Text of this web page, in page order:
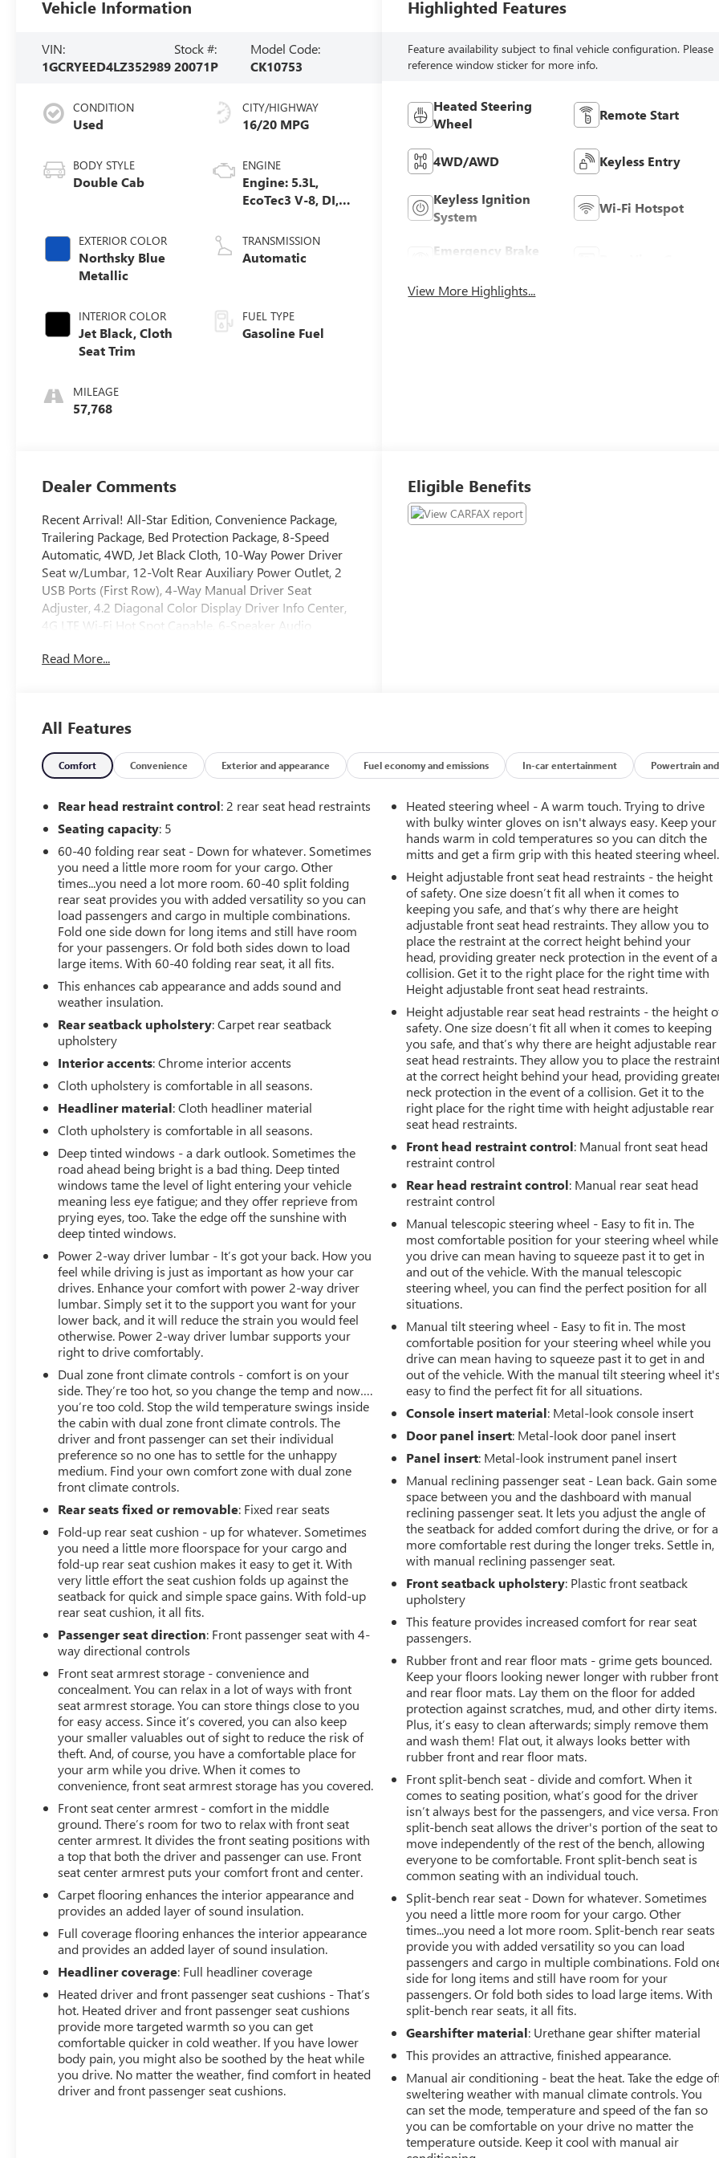
Vehicle Information
VIN:
1GCRYEED4LZ352989
Stock #:
20071P
Model Code:
CK10753
CONDITION
Used
BODY STYLE
Double Cab
EXTERIOR COLOR
Northsky Blue
Metallic
INTERIOR COLOR
Jet Black, Cloth
Seat Trim
MILEAGE
57,768
CITY/HIGHWAY
16/20 MPG
ENGINE
Engine: 5.3L,
EcoTec3 V-8, DI,
Mgt, V V T
TRANSMISSION
Automatic
FUEL TYPE
Gasoline Fuel
Highlighted Features
Feature availability subject to final vehicle configuration. Please
reference window sticker for more info.
Heated Steering
Wheel
Remote Start
4WD/AWD Keyless Entry
Keyless Ignition
System
Wi-Fi Hotspot
Emergency Brake
View More Highlights...
Dealer Comments
Recent Arrival! All-Star Edition, Convenience Package,
Trailering Package, Bed Protection Package, 8-Speed
Automatic, 4WD, Jet Black Cloth, 10-Way Power Driver
Seat w/Lumbar, 12-Volt Rear Auxiliary Power Outlet, 2
USB Ports (First Row), 4-Way Manual Driver Seat
Adjuster, 4.2 Diagonal Color Display Driver Info Center,
4G LTE Wi-Fi Hot Spot Capable, 6-Speaker Audio
Name Plates (LPO), Black Tailgate CHEVROLET Lettering
Covering, Compass, Convenience Package, Dark
Essentials Package (LPO), Deep-Tinted Glass, Dual-Zone
Automatic Climate Control, Electric Rear-Window
Defogger, Electrical Lock Control Steering Column, Front
Frame-Mounted Black Recovery Hooks, Front LED Fog
Lamps, Front Rubberized Vinyl Floor Mats, Heated
Driver & Front Outboard Passenger Seats, Heated
Steering Wheel, Heavy-Duty Rear Locking Differential,
High Gloss Black Mirror Caps, Hitch Guidance, Keyless
Open & Start, Leather Wrapped Steering Wheel, LED
Cargo Area Lighting, Manual Tilt-Wheel Steering
Column, Manual Tilt/Telescoping Steering Column,
OnStar & Chevrolet Connected Services Capable, Power
Door Locks, Power Front Windows w/Driver Express
Up/Down, Power Front Windows w/Passenger Express
Down, Power Rear Windows w/Express Down, Preferred
(Folds Up), Rear Dual USB Charging-Only Ports, Rear
Rubberized-Vinyl Floor Mats, Rear Vision Camera, Rear
Wheelhouse Liners, Remote Vehicle Starter System,
Single-Zone Manual/Semi-Automatic Air Conditioning,
Steering Wheel Audio Controls, Steering Wheel Mounted
(Unauthorized Entry), Trailering Package, Urethane
Steering Wheel. Northsky Blue Metallic 2020 Chevrolet
Silverado 1500 RST 4WD 8-Speed Automatic EcoTec3
5.3L V8 Odometer is 31393 miles below market average
Read More...
Eligible Benefits
All Features
Comfort Convenience Exterior and appearance Fuel economy and emissions In-car entertainment Powertrain and
Rear head restraint control: 2 rear seat head restraints
Seating capacity: 5
60-40 folding rear seat - Down for whatever. Sometimes
you need a little more room for your cargo. Other
times...you need a lot more room. 60-40 split folding
rear seat provides you with added versatility so you can
load passengers and cargo in multiple combinations.
Fold one side down for long items and still have room
for your passengers. Or fold both sides down to load
large items. With 60-40 folding rear seat, it all fits.
This enhances cab appearance and adds sound and
weather insulation.
Rear seatback upholstery: Carpet rear seatback
upholstery
Interior accents: Chrome interior accents
Cloth upholstery is comfortable in all seasons.
Headliner material: Cloth headliner material
Cloth upholstery is comfortable in all seasons.
Deep tinted windows - a dark outlook. Sometimes the
road ahead being bright is a bad thing. Deep tinted
windows tame the level of light entering your vehicle
meaning less eye fatigue; and they offer reprieve from
prying eyes, too. Take the edge off the sunshine with
deep tinted windows.
Power 2-way driver lumbar - It’s got your back. How you
feel while driving is just as important as how your car
drives. Enhance your comfort with power 2-way driver
lumbar. Simply set it to the support you want for your
lower back, and it will reduce the strain you would feel
otherwise. Power 2-way driver lumbar supports your
right to drive comfortably.
Dual zone front climate controls - comfort is on your
side. They’re too hot, so you change the temp and now….
you’re too cold. Stop the wild temperature swings inside
the cabin with dual zone front climate controls. The
driver and front passenger can set their individual
preference so no one has to settle for the unhappy
medium. Find your own comfort zone with dual zone
front climate controls.
Rear seats fixed or removable: Fixed rear seats
Fold-up rear seat cushion - up for whatever. Sometimes
you need a little more floorspace for your cargo and
fold-up rear seat cushion makes it easy to get it. With
very little effort the seat cushion folds up against the
seatback for quick and simple space gains. With fold-up
rear seat cushion, it all fits.
Passenger seat direction: Front passenger seat with 4-
way directional controls
Front seat armrest storage - convenience and
concealment. You can relax in a lot of ways with front
seat armrest storage. You can store things close to you
for easy access. Since it’s covered, you can also keep
your smaller valuables out of sight to reduce the risk of
theft. And, of course, you have a comfortable place for
your arm while you drive. When it comes to
convenience, front seat armrest storage has you covered.
Front seat center armrest - comfort in the middle
ground. There’s room for two to relax with front seat
center armrest. It divides the front seating positions with
a top that both the driver and passenger can use. Front
seat center armrest puts your comfort front and center.
Carpet flooring enhances the interior appearance and
provides an added layer of sound insulation.
Full coverage flooring enhances the interior appearance
and provides an added layer of sound insulation.
Headliner coverage: Full headliner coverage
Heated driver and front passenger seat cushions - That’s
hot. Heated driver and front passenger seat cushions
provide more targeted warmth so you can get
comfortable quicker in cold weather. If you have lower
body pain, you might also be soothed by the heat while
you drive. No matter the weather, find comfort in heated
driver and front passenger seat cushions.
Heated steering wheel - A warm touch. Trying to drive
with bulky winter gloves on isn't always easy. Keep your
hands warm in cold temperatures so you can ditch the
mitts and get a firm grip with this heated steering wheel.
Height adjustable front seat head restraints - the height
of safety. One size doesn’t fit all when it comes to
keeping you safe, and that’s why there are height
adjustable front seat head restraints. They allow you to
place the restraint at the correct height behind your
head, providing greater neck protection in the event of a
collision. Get it to the right place for the right time with
Height adjustable front seat head restraints.
Height adjustable rear seat head restraints - the height
safety. One size doesn’t fit all when it comes to keeping
you safe, and that’s why there are height adjustable rear
seat head restraints. They allow you to place the
at the correct height behind your head, providing
neck protection in the event of a collision. Get it to the
right place for the right time with height adjustable rear
seat head restraints.
Front head restraint control: Manual front seat head
restraint control
Rear head restraint control: Manual rear seat head
restraint control
Manual telescopic steering wheel - Easy to fit in. The
most comfortable position for your steering wheel while
you drive can mean having to squeeze past it to get in
and out of the vehicle. With the manual telescopic
steering wheel, you can find the perfect position for all
situations.
Manual tilt steering wheel - Easy to fit in. The most
comfortable position for your steering wheel while you
drive can mean having to squeeze past it to get in and
out of the vehicle. With the manual tilt steering wheel it's
easy to find the perfect fit for all situations.
Console insert material: Metal-look console insert
Door panel insert: Metal-look door panel insert
Panel insert: Metal-look instrument panel insert
Manual reclining passenger seat - Lean back. Gain some
space between you and the dashboard with manual
reclining passenger seat. It lets you adjust the angle of
the seatback for added comfort during the drive, or for a
more comfortable rest during the longer treks. Settle in,
with manual reclining passenger seat.
Front seatback upholstery: Plastic front seatback
upholstery
This feature provides increased comfort for rear seat
passengers.
Rubber front and rear floor mats - grime gets bounced.
Keep your floors looking newer longer with rubber front
and rear floor mats. Lay them on the floor for added
protection against scratches, mud, and other dirty items.
Plus, it’s easy to clean afterwards; simply remove them
and wash them! Flat out, it always looks better with
rubber front and rear floor mats.
Front split-bench seat - divide and comfort. When it
comes to seating position, what’s good for the driver
isn’t always best for the passengers, and vice versa.
split-bench seat allows the driver's portion of the seat to
move independently of the rest of the bench, allowing
everyone to be comfortable. Front split-bench seat is
common seating with an individual touch.
Split-bench rear seat - Down for whatever. Sometimes
you need a little more room for your cargo. Other
times...you need a lot more room. Split-bench rear seats
provide you with added versatility so you can load
passengers and cargo in multiple combinations. Fold
side for long items and still have room for your
passengers. Or fold both sides to load large items. With
split-bench rear seats, it all fits.
Gearshifter material: Urethane gear shifter material
This provides an attractive, finished appearance.
Manual air conditioning - beat the heat. Take the edge
sweltering weather with manual climate controls. You
can set the mode, temperature and speed of the fan so
you can be comfortable on your drive no matter the
temperature outside. Keep it cool with manual air